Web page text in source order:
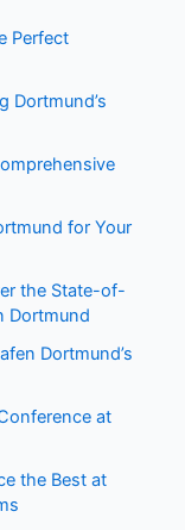
Perfect
Dortmund’s
for Your
the State-of-
Dortmund
Dortmund’s
at
the Best at